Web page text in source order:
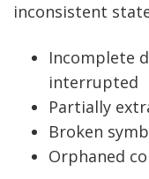
inconsistent
Incomplete
interrupted
Partially
Broken
Orphaned